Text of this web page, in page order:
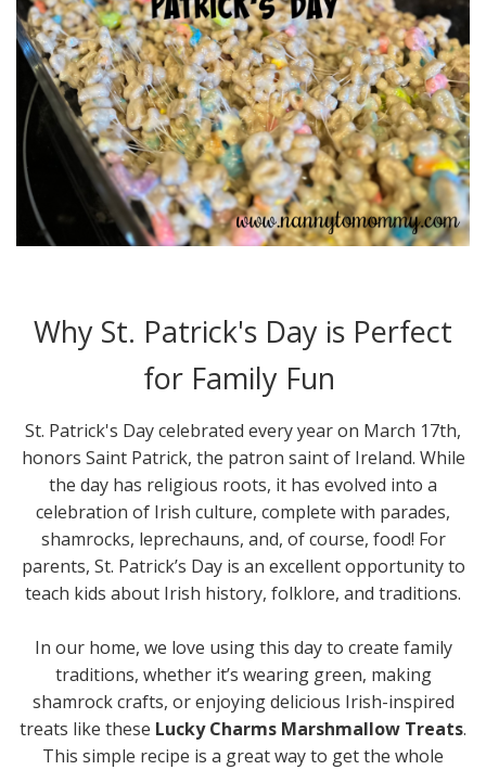
Why St. Patrick's Day is Perfect
for Family Fun
St. Patrick's Day celebrated every year on March 17th,
honors Saint Patrick, the patron saint of Ireland. While
the day has religious roots, it has evolved into a
celebration of Irish culture, complete with parades,
shamrocks, leprechauns, and, of course, food! For
parents, St. Patrick’s Day is an excellent opportunity to
teach kids about Irish history, folklore, and traditions.
In our home, we love using this day to create family
traditions, whether it’s wearing green, making
shamrock crafts, or enjoying delicious Irish-inspired
treats like these Lucky Charms Marshmallow Treats.
This simple recipe is a great way to get the whole